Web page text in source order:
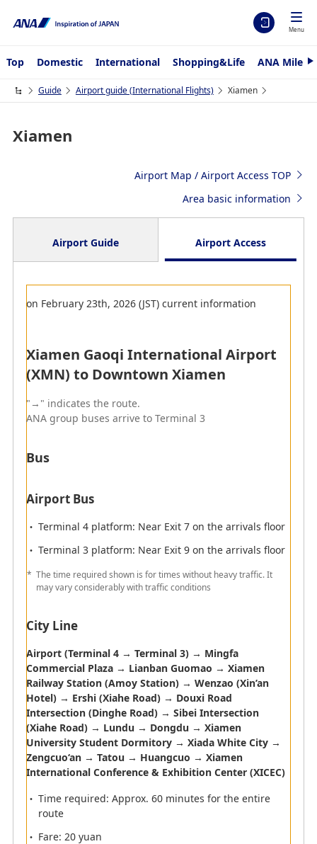
Menu
Top Domestic International Shopping&Life ANA
N
t
Guide Airport guide (International Flights) Xiamen
Xiamen
Airport Map / Airport Access TOP
Area basic information
Airport Guide Airport Access
subject to change, please check at the airport to the
day of departure.
Arrival
Flights operated by ANA will arrive at Terminal 3.
Arrival Terminal
Immigration
Customs
Elevator
Information
exchange
ATM
on February 23th, 2026 (JST) current information
Xiamen Gaoqi International Airport
(XMN) to Downtown Xiamen
"→" indicates the route.
ANA group buses arrive to Terminal 3
Bus
Airport Bus
Terminal 4 platform: Near Exit 7 on the arrivals floor
Terminal 3 platform: Near Exit 9 on the arrivals floor
The time required shown is for times without heavy traffic. It
may vary considerably with traffic conditions
City Line
Airport (Terminal 4 → Terminal 3) → Mingfa
Commercial Plaza → Lianban Guomao → Xiamen
Railway Station (Amoy Station) → Wenzao (Xin’an
Hotel) → Ershi (Xiahe Road) → Douxi Road
Intersection (Dinghe Road) → Sibei Intersection
(Xiahe Road) → Lundu → Dongdu → Xiamen
University Student Dormitory → Xiada White City →
Zengcuo‘an → Tatou → Huangcuo → Xiamen
International Conference & Exhibition Center (XICEC)
Time required: Approx. 60 minutes for the entire
route
Fare: 20 yuan